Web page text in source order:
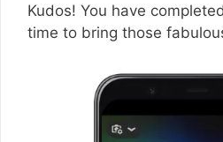
Kudos! You have
time to bring those